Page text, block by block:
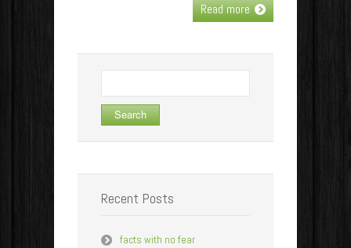
Read more
for:
Recent Posts
facts with no fear